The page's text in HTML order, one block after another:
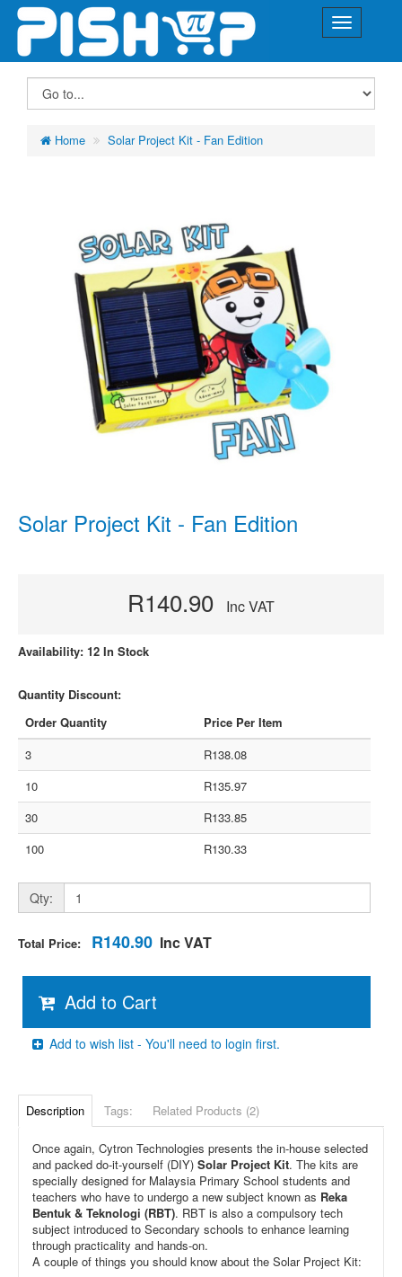
Home Solar Project Kit - Fan Edition
Solar Project Kit - Fan Edition
R140.90 Inc VAT
Availability: 12 In Stock
Quantity Discount:
Order Quantity
Price Per Item
3
R138.08
10
R135.97
30
R133.85
100
R130.33
Qty:
Total Price: R140.90 Inc VAT
Add to Cart
Add to wish list - You'll need to login first.
Description Tags: Related Products (2)
Once again, Cytron Technologies presents the in-house selected
and packed do-it-yourself (DIY) Solar Project Kit. The kits are
specially designed for Malaysia Primary School students and
teachers who have to undergo a new subject known as Reka
Bentuk & Teknologi (RBT). RBT is also a compulsory tech
subject introduced to Secondary schools to enhance learning
through practicality and hands-on.
A couple of things you should know about the Solar Project Kit: